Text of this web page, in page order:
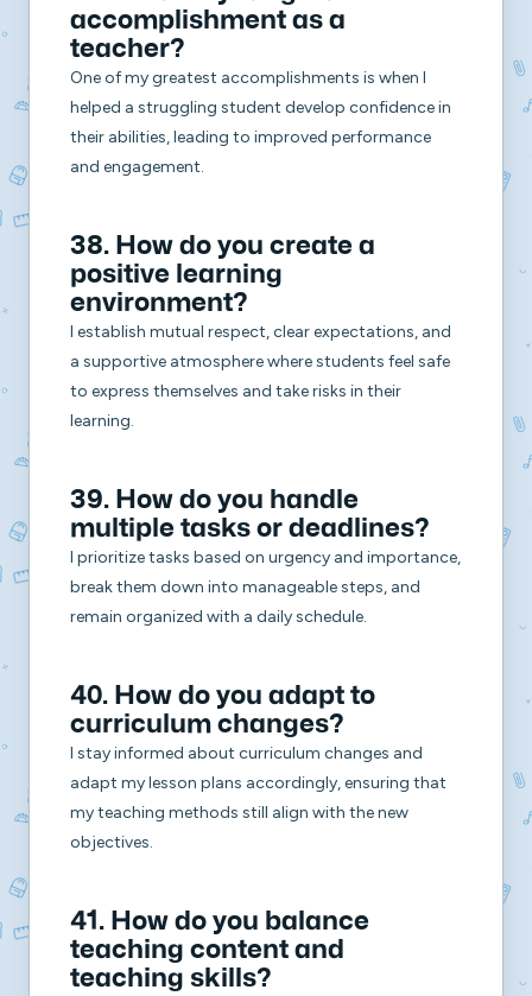
accomplishment as a
teacher?
One of my greatest accomplishments is when I
helped a struggling student develop confidence in
their abilities, leading to improved performance
and engagement.
38. How do you create a
positive learning
environment?
I establish mutual respect, clear expectations, and
a supportive atmosphere where students feel safe
to express themselves and take risks in their
learning.
39. How do you handle
multiple tasks or deadlines?
I prioritize tasks based on urgency and importance,
break them down into manageable steps, and
remain organized with a daily schedule.
40. How do you adapt to
curriculum changes?
I stay informed about curriculum changes and
adapt my lesson plans accordingly, ensuring that
my teaching methods still align with the new
objectives.
41. How do you balance
teaching content and
teaching skills?